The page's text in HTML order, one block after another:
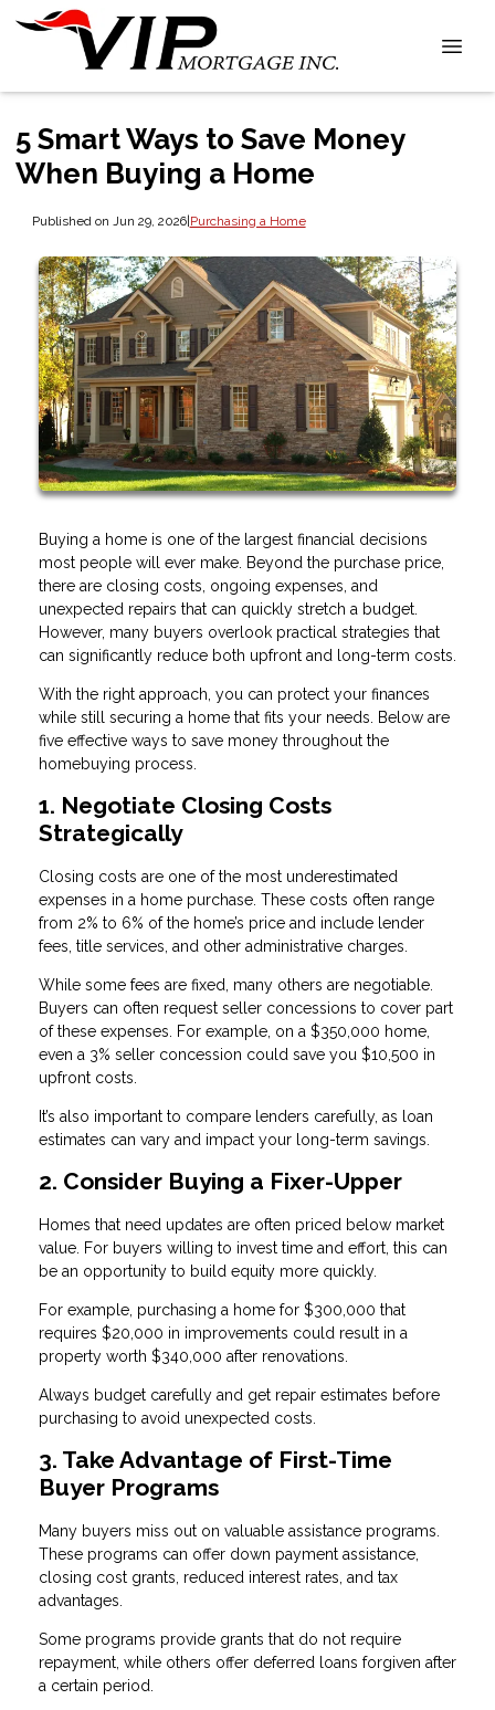
5 Smart Ways to Save Money
When Buying a Home
Published on Jun 29, 2026|Purchasing a Home
Buying a home is one of the largest financial decisions
most people will ever make. Beyond the purchase price,
there are closing costs, ongoing expenses, and
unexpected repairs that can quickly stretch a budget.
However, many buyers overlook practical strategies that
can significantly reduce both upfront and long-term costs.
With the right approach, you can protect your finances
while still securing a home that fits your needs. Below are
five effective ways to save money throughout the
homebuying process.
1. Negotiate Closing Costs
Strategically
Closing costs are one of the most underestimated
expenses in a home purchase. These costs often range
from 2% to 6% of the home’s price and include lender
fees, title services, and other administrative charges.
While some fees are fixed, many others are negotiable.
Buyers can often request seller concessions to cover part
of these expenses. For example, on a $350,000 home,
even a 3% seller concession could save you $10,500 in
upfront costs.
It’s also important to compare lenders carefully, as loan
estimates can vary and impact your long-term savings.
2. Consider Buying a Fixer-Upper
Homes that need updates are often priced below market
value. For buyers willing to invest time and effort, this can
be an opportunity to build equity more quickly.
For example, purchasing a home for $300,000 that
requires $20,000 in improvements could result in a
property worth $340,000 after renovations.
Always budget carefully and get repair estimates before
purchasing to avoid unexpected costs.
3. Take Advantage of First-Time
Buyer Programs
Many buyers miss out on valuable assistance programs.
These programs can offer down payment assistance,
closing cost grants, reduced interest rates, and tax
advantages.
Some programs provide grants that do not require
repayment, while others offer deferred loans forgiven after
a certain period.